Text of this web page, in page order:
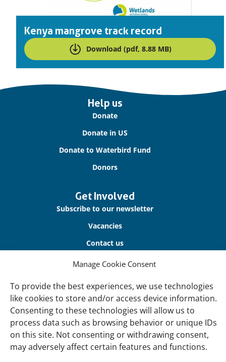
Manage Cookie Consent
To provide the best experiences, we use technologies
like cookies to store and/or access device information.
Consenting to these technologies will allow us to
process data such as browsing behavior or unique IDs
on this site. Not consenting or withdrawing consent,
may adversely affect certain features and functions.
Kenya mangrove track record
Download (pdf, 8.88 MB)
Help us
Donate
Donate in US
Donate to Waterbird Fund
Donors
Get Involved
Subscribe to our newsletter
Vacancies
Contact us
About Us
Our offices
Our Teams
Governance
Our Members